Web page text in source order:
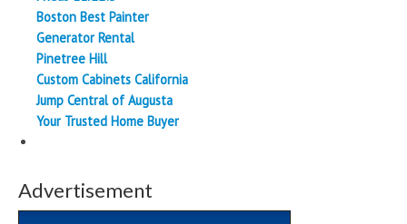
Boston Best Painter
Generator Rental
Pinetree Hill
Custom Cabinets California
Jump Central of Augusta
Your Trusted Home Buyer
Advertisement